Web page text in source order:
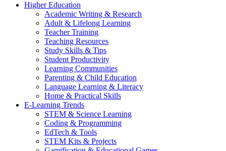
Higher Education
Academic Writing & Research
Adult & Lifelong Learning
Teacher Training
Teaching Resources
Study Skills & Tips
Student Productivity
Learning Communities
Parenting & Child Education
Language Learning & Literacy
Home & Practical Skills
E-Learning Trends
STEM & Science Learning
Coding & Programming
EdTech & Tools
STEM Kits & Projects